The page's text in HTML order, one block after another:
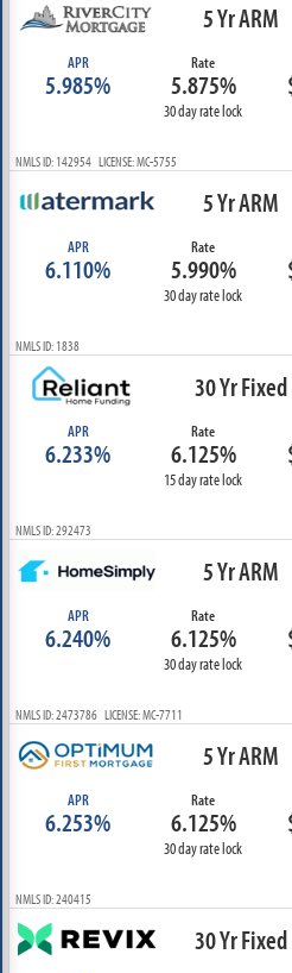
5 Yr ARM
APR
5.985%
Rate
5.875%
30 day rate lock
NMLS ID: 142954 LICENSE: MC-5755
5 Yr ARM
APR
6.110%
Rate
5.990%
30 day rate lock
NMLS ID: 1838
30 Yr Fixed
APR
6.233%
Rate
6.125%
15 day rate lock
NMLS ID: 292473
5 Yr ARM
APR
6.240%
Rate
6.125%
30 day rate lock
NMLS ID: 2473786 LICENSE: MC-7711
5 Yr ARM
APR
6.253%
Rate
6.125%
30 day rate lock
NMLS ID: 240415
30 Yr Fixed